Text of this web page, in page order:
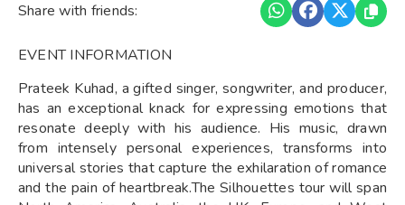
Share with friends:
EVENT INFORMATION
Prateek Kuhad, a gifted singer, songwriter, and producer,
has an exceptional knack for expressing emotions that
resonate deeply with his audience. His music, drawn
from intensely personal experiences, transforms into
universal stories that capture the exhilaration of romance
and the pain of heartbreak.The Silhouettes tour will span